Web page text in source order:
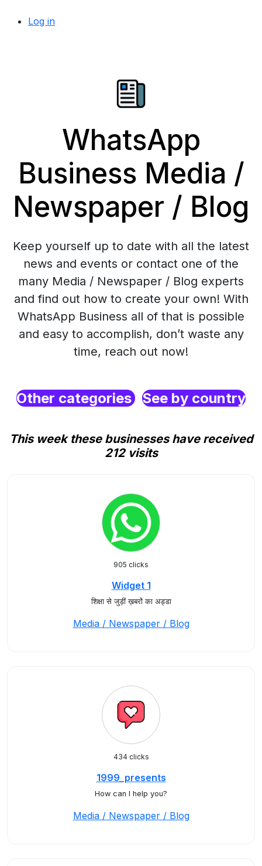
Log in
WhatsApp
Business Media /
Newspaper / Blog
Keep yourself up to date with all the latest
news and events or contact one of the
many Media / Newspaper / Blog experts
and find out how to create your own! With
WhatsApp Business all of that is possible
and easy to accomplish, don’t waste any
time, reach out now!
Other categories See by country
This week these businesses have received
212 visits
905 clicks
Widget 1
शिक्षा से जुड़ीं ख़बरों का अड्डा
Media / Newspaper / Blog
434 clicks
1999_presents
How can I help you?
Media / Newspaper / Blog